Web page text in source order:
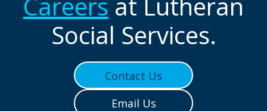
Social Services.
Contact Us
Email Us